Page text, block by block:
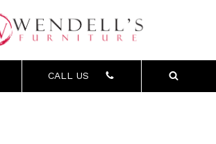
CALL US